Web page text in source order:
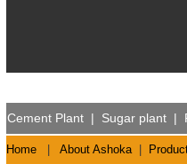
Cement Plant | Sugar plant |
Home About Ashoka|